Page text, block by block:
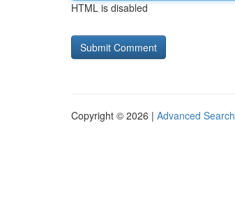
HTML is disabled
Copyright © 2026 | Advanced Search